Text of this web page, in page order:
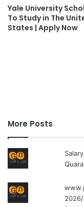
Yale University
To Study in The
States | Apply Now
More Posts